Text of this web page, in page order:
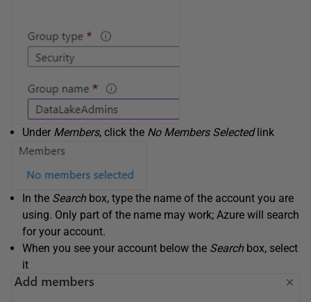
Under Members, click the No Members Selectedlink
In the Searchbox, type the name of the account you are
using. Only part of the name may work; Azure will search
for your account.
When you see your account below the Searchbox, select
it